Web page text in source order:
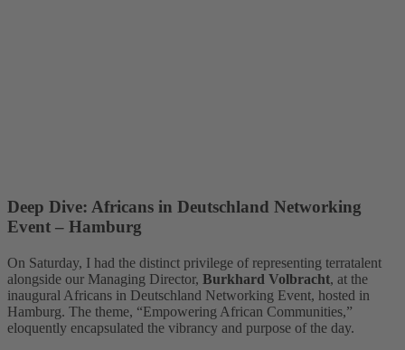
Deep Dive: Africans in Deutschland Networking
Event – Hamburg
On Saturday, I had the distinct privilege of representing terratalent
alongside our Managing Director, Burkhard Volbracht, at the
inaugural Africans in Deutschland Networking Event, hosted in
Hamburg. The theme, “Empowering African Communities,”
eloquently encapsulated the vibrancy and purpose of the day.